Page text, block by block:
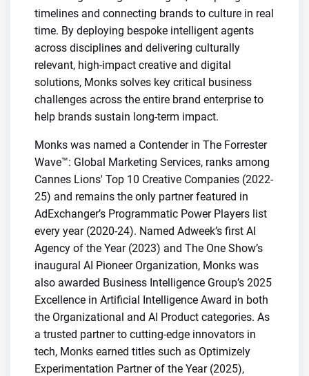
timelines and connecting brands to culture in real
time. By deploying bespoke intelligent agents
across disciplines and delivering culturally
relevant, high-impact creative and digital
solutions, Monks solves key critical business
challenges across the entire brand enterprise to
help brands sustain long-term impact.
Monks was named a Contender in The Forrester
Wave™: Global Marketing Services, ranks among
Cannes Lions' Top 10 Creative Companies (2022-
25) and remains the only partner featured in
AdExchanger’s Programmatic Power Players list
every year (2020-24). Named Adweek’s first AI
Agency of the Year (2023) and The One Show’s
inaugural AI Pioneer Organization, Monks was
also awarded Business Intelligence Group’s 2025
Excellence in Artificial Intelligence Award in both
the Organizational and AI Product categories. As
a trusted partner to cutting-edge innovators in
tech, Monks earned titles such as Optimizely
Experimentation Partner of the Year (2025),